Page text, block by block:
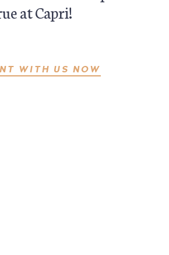
at Capri!
WITH US NOW